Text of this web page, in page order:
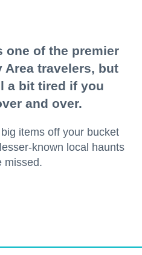
one of the premier
travelers, but
a bit tired if you
and over.
items off your bucket
known local haunts
missed.